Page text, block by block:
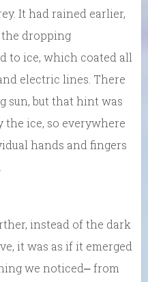
It had rained earlier,
dropping
to ice, which coated all
electric lines. There
sun, but that hint was
the ice, so everywhere
hands and fingers
instead of the dark
it was as if it emerged
we noticed⎼ from